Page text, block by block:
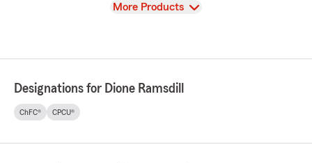
View
More Products
Designations for Dione Ramsdill
ChFC® CPCU®